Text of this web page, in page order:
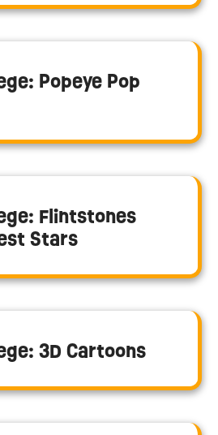
Popeye Pop
Flintstones
Stars
3D Cartoons